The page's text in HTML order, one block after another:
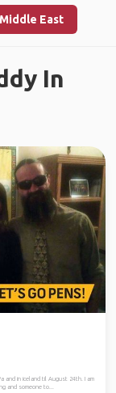
East
In
and in iceland til August 24th. I am
and someone to...